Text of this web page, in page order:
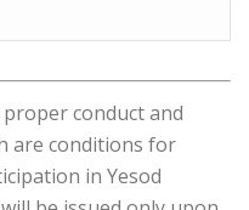
conduct and
are conditions for
in Yesod